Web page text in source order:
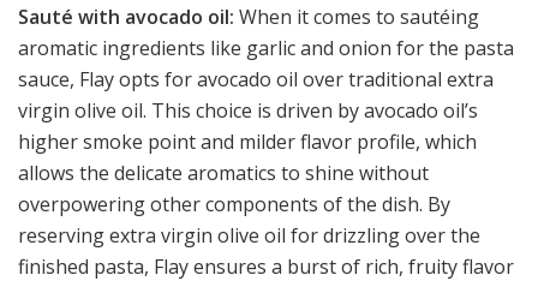
Sauté with avocado oil: When it comes to sautéing
aromatic ingredients like garlic and onion for the pasta
sauce, Flay opts for avocado oil over traditional extra
virgin olive oil. This choice is driven by avocado oil’s
higher smoke point and milder flavor profile, which
allows the delicate aromatics to shine without
overpowering other components of the dish. By
reserving extra virgin olive oil for drizzling over the
finished pasta, Flay ensures a burst of rich, fruity flavor